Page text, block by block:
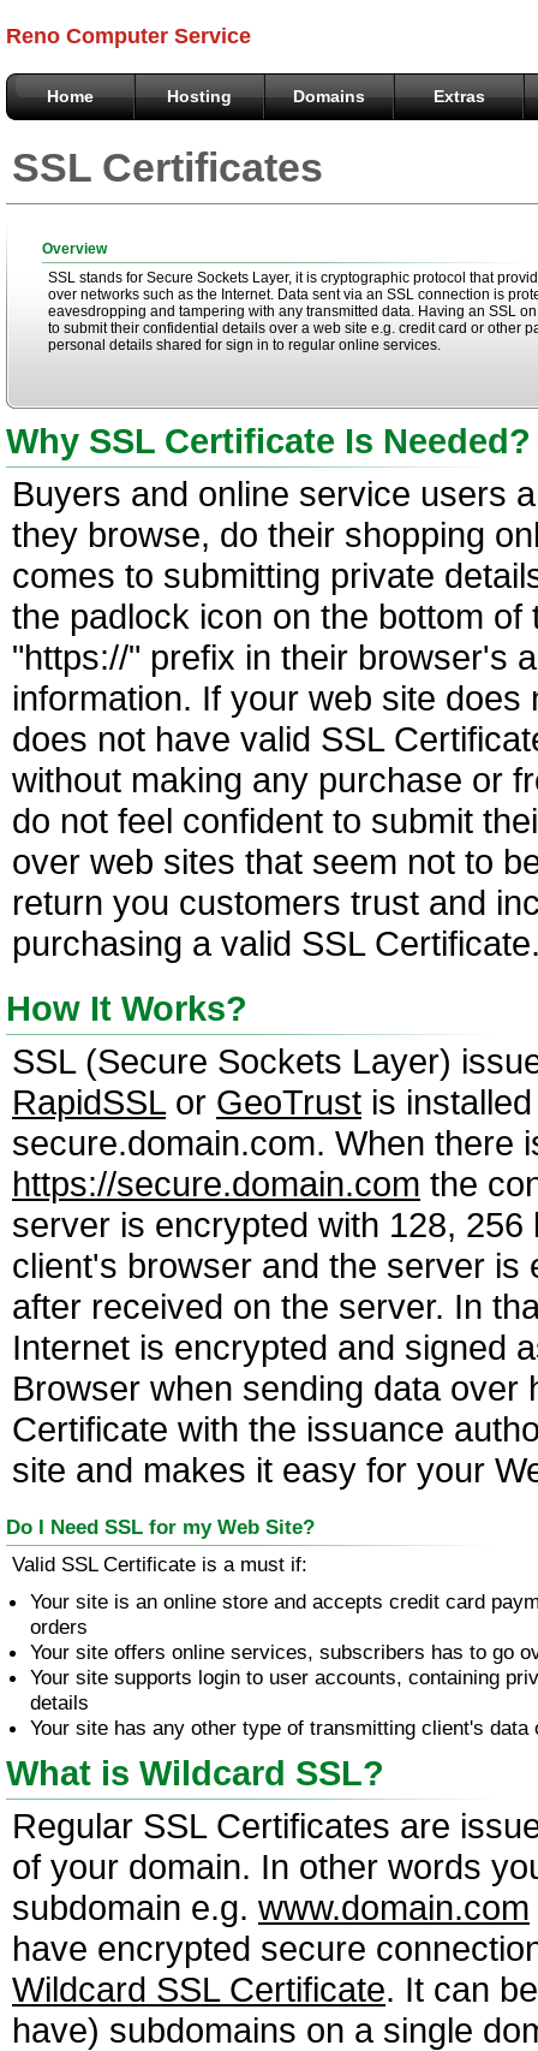
Reno Computer Service
Home Hosting Domains Extras
SSL Certificates
Overview
SSL stands for Secure Sockets Layer, it is cryptographic protocol that
over networks such as the Internet. Data sent via an SSL connection is
eavesdropping and tampering with any transmitted data. Having an SSL
to submit their confidential details over a web site e.g. credit card or other
personal details shared for sign in to regular online services.
Why SSL Certificate Is Needed?
Buyers and online service users
they browse, do their shopping
comes to submitting private
the padlock icon on the bottom
"https://" prefix in their browser's
information. If your web site
does not have valid SSL
without making any purchase or
do not feel confident to submit
over web sites that seem not to
return you customers trust and
purchasing a valid SSL
How It Works?
SSL (Secure Sockets Layer)
RapidSSLor GeoTrust is
secure.domain.com. When there
https://secure.domain.com the
server is encrypted with 128,
client's browser and the server
after received on the server. In
Internet is encrypted and signed
Browser when sending data
Certificate with the issuance
site and makes it easy for your
Do I Need SSL for my Web Site?
Valid SSL Certificate is a must if:
Your site is an online store and accepts credit card
orders
Your site offers online services, subscribers has to go
Your site supports login to user accounts, containing
details
Your site has any other type of transmitting client's data
What is Wildcard SSL?
Regular SSL Certificates are
of your domain. In other words
subdomain e.g. www.domain.com
have encrypted secure
Wildcard SSL Certificate. It can
have) subdomains on a single